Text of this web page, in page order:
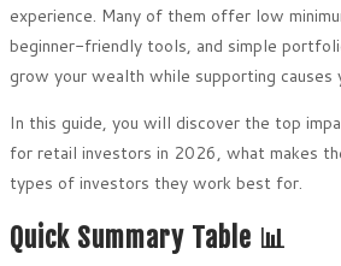
experience. Many of them offer low
beginner-friendly tools, and simple
grow your wealth while supporting causes
In this guide, you will discover the top
for retail investors in 2026, what makes
types of investors they work best for.
Quick Summary Table 📊